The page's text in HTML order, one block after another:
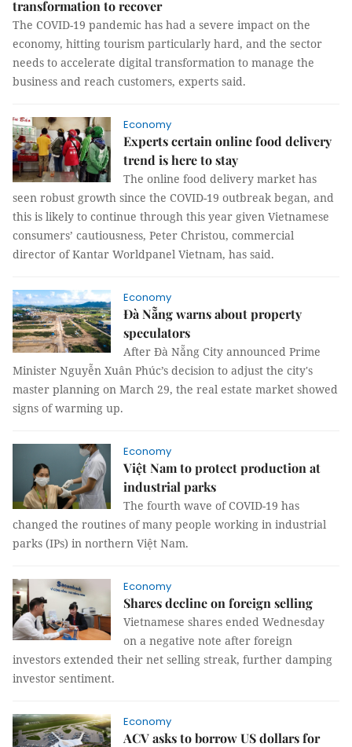
transformation to recover
The COVID-19 pandemic has had a severe impact on the
economy, hitting tourism particularly hard, and the sector
needs to accelerate digital transformation to manage the
business and reach customers, experts said.
Economy
Experts certain online food delivery
trend is here to stay
The online food delivery market has
seen robust growth since the COVID-19 outbreak began, and
this is likely to continue through this year given Vietnamese
consumers’ cautiousness, Peter Christou, commercial
director of Kantar Worldpanel Vietnam, has said.
Economy
Đà Nẵng warns about property
speculators
After Đà Nẵng City announced Prime
Minister Nguyễn Xuân Phúc’s decision to adjust the city's
master planning on March 29, the real estate market showed
signs of warming up.
Economy
Việt Nam to protect production at
industrial parks
The fourth wave of COVID-19 has
changed the routines of many people working in industrial
parks (IPs) in northern Việt Nam.
Economy
Shares decline on foreign selling
Vietnamese shares ended Wednesday
on a negative note after foreign
investors extended their net selling streak, further damping
investor sentiment.
Economy
ACV asks to borrow US dollars for